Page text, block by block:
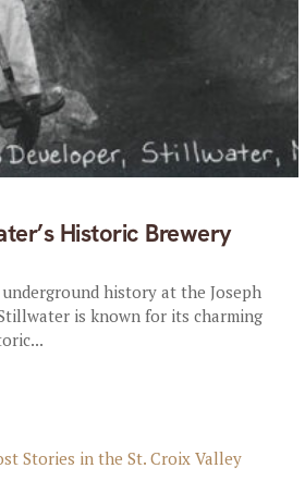
Historic Brewery
history at the Joseph
is known for its charming